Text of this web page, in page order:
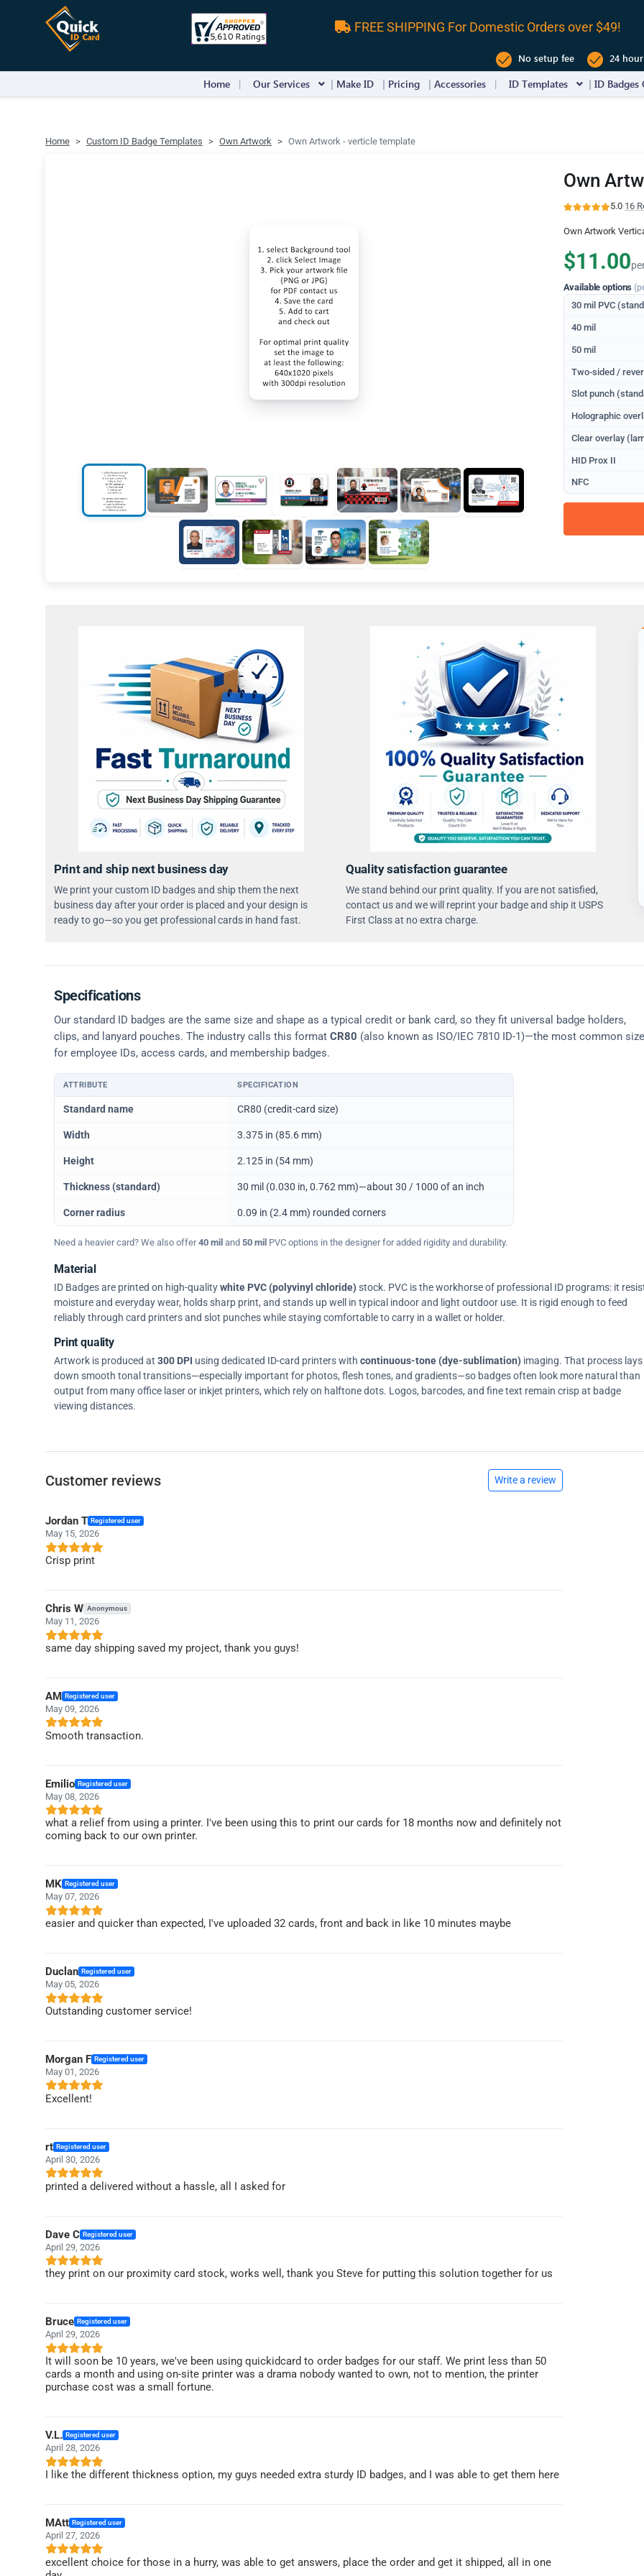
FREE SHIPPING For Domestic Orders over $49!
No setup fee 24
Home Our Services Make ID Pricing Accessories ID Templates ID Badges
Home Custom ID Badge Templates Own Artwork Own Artwork - verticle template
Own
5.0·16
Own Artwork
$11.00
Available options
30 mil PVC
40 mil
50 mil
Two-sided /
Slot punch
Holographic
Clear overlay
HID Prox II
NFC
Print and ship next business day
We print your custom ID badges and ship them the next
business day after your order is placed and your design is
ready to go—so you get professional cards in hand fast.
Quality satisfaction guarantee
We stand behind our print quality. If you are not satisfied,
contact us and we will reprint your badge and ship it USPS
First Class at no extra charge.
Specifications
Our standard ID badges are the same size and shape as a typical credit or bank card, so they fit universal badge holders,
clips, and lanyard pouches. The industry calls this format CR80 (also known as ISO/IEC 7810 ID-1)—the most common size
for employee IDs, access cards, and membership badges.
Physical dimensions and standard for CR80 ID cards
ATTRIBUTE SPECIFICATION
Standard name CR80 (credit-card size)
Width 3.375 in (85.6 mm)
Height 2.125 in (54 mm)
Thickness (standard) 30 mil (0.030 in, 0.762 mm)—about 30 / 1000 of an inch
Corner radius 0.09 in (2.4 mm) rounded corners
Need a heavier card? We also offer40 mil and 50 mil PVC options in the designer for added rigidity and durability.
Material
ID Badges are printed on high-qualitywhite PVC (polyvinyl chloride)stock. PVC is the workhorse of professional ID programs: it
moisture and everyday wear, holds sharp print, and stands up well in typical indoor and light outdoor use. It is rigid enough to feed
reliably through card printers and slot punches while staying comfortable to carry in a wallet or holder.
Print quality
Artwork is produced at 300 DPI using dedicated ID-card printers with continuous-tone (dye-sublimation) imaging. That process lays
down smooth tonal transitions—especially important for photos, flesh tones, and gradients—so badges often look more natural than
output from many office laser or inkjet printers, which rely on halftone dots. Logos, barcodes, and fine text remain crisp at badge
viewing distances.
Customer reviews Write a review
Jordan T Registered user
May 15, 2026
Crisp print
Chris W Anonymous
May 11, 2026
same day shipping saved my project, thank you guys!
AM Registered user
May 09, 2026
Smooth transaction.
Emilio Registered user
May 08, 2026
what a relief from using a printer. I've been using this to print our cards for 18 months now and definitely not
coming back to our own printer.
MK Registered user
May 07, 2026
easier and quicker than expected, I've uploaded 32 cards, front and back in like 10 minutes maybe
Duclan Registered user
May 05, 2026
Outstanding customer service!
Morgan F Registered user
May 01, 2026
Excellent!
rt Registered user
April 30, 2026
printed a delivered without a hassle, all I asked for
Dave C Registered user
April 29, 2026
they print on our proximity card stock, works well, thank you Steve for putting this solution together for us
Bruce Registered user
April 29, 2026
It will soon be 10 years, we've been using quickidcard to order badges for our staff. We print less than 50
cards a month and using on-site printer was a drama nobody wanted to own, not to mention, the printer
purchase cost was a small fortune.
V.L. Registered user
April 28, 2026
I like the different thickness option, my guys needed extra sturdy ID badges, and I was able to get them here
MAtt Registered user
April 27, 2026
excellent choice for those in a hurry, was able to get answers, place the order and get it shipped, all in one